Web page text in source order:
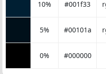
10% #001f33
5% #00101a
0% #000000